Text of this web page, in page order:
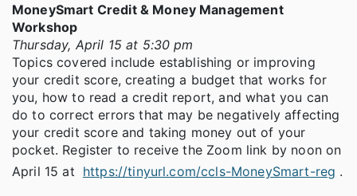
MoneySmart Credit & Money Management
Workshop
Thursday, April 15 at 5:30 pm
Topics covered include establishing or improving
your credit score, creating a budget that works for
you, how to read a credit report, and what you can
do to correct errors that may be negatively affecting
your credit score and taking money out of your
pocket. Register to receive the Zoom link by noon on
April 15 at https://tinyurl.com/ccls-MoneySmart-reg .